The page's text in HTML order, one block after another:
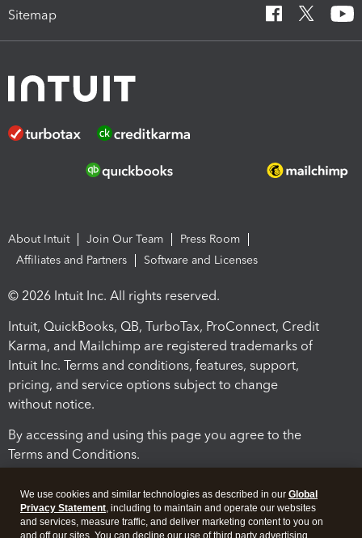
Sitemap
About Intuit Join Our Team
Press Room
Affiliates and Partners
Software and Licenses
© 2026 Intuit Inc. All rights reserved.
Intuit, QuickBooks, QB, TurboTax, ProConnect, Credit
Karma, and Mailchimp are registered trademarks of
Intuit Inc. Terms and conditions, features, support,
pricing, and service options subject to change
without notice.
By accessing and using this page you agree to the
Terms and Conditions.
We use cookies and similar technologies as described in our Global
Privacy Statement, including to maintain and operate our websites
and services, measure traffic, and deliver marketing content to you on
and off our sites. You can decline our use of third party advertising